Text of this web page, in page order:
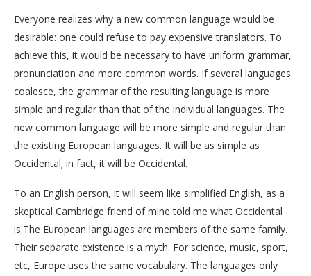
Everyone realizes why a new common language would be
desirable: one could refuse to pay expensive translators. To
achieve this, it would be necessary to have uniform grammar,
pronunciation and more common words. If several languages
coalesce, the grammar of the resulting language is more
simple and regular than that of the individual languages. The
new common language will be more simple and regular than
the existing European languages. It will be as simple as
Occidental; in fact, it will be Occidental.
To an English person, it will seem like simplified English, as a
skeptical Cambridge friend of mine told me what Occidental
is.The European languages are members of the same family.
Their separate existence is a myth. For science, music, sport,
etc, Europe uses the same vocabulary. The languages only